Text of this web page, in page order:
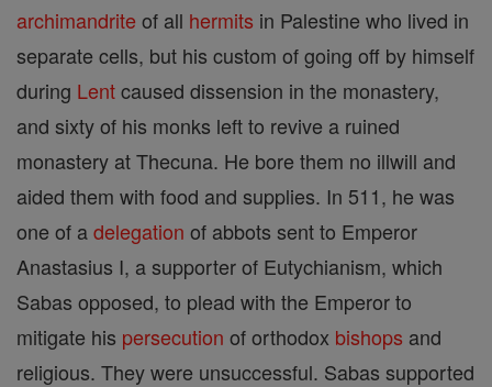
archimandrite of all hermits in Palestine who lived in
separate cells, but his custom of going off by himself
during Lentcaused dissension in the monastery,
and sixty of his monks left to revive a ruined
monastery at Thecuna. He bore them no illwill and
aided them with food and supplies. In 511, he was
one of adelegation of abbots sent to Emperor
Anastasius I, a supporter of Eutychianism, which
Sabas opposed, to plead with the Emperor to
mitigate his persecution of orthodox bishops and
religious. They were unsuccessful. Sabas supported